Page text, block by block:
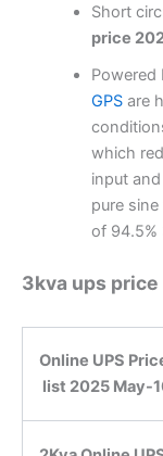
Short
price
Powered
GPSare
which
input
pure
of 94.5%
3kva ups
Online UPS
list 2025 May-